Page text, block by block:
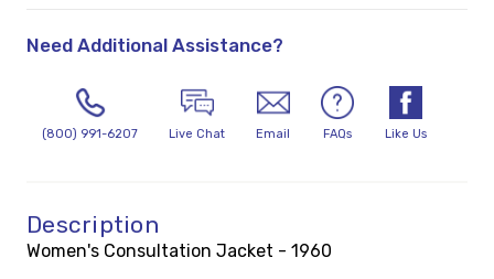
Need Additional Assistance?
(800) 991-6207 Live Chat Email FAQs Like Us
Description
Women's Consultation Jacket - 1960